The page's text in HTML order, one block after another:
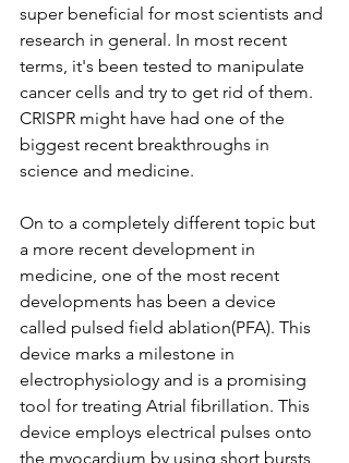
super beneficial for most scientists and
research in general. In most recent
terms, it's been tested to manipulate
cancer cells and try to get rid of them.
CRISPR might have had one of the
biggest recent breakthroughs in
science and medicine.
On to a completely different topic but
a more recent development in
medicine, one of the most recent
developments has been a device
called pulsed field ablation(PFA). This
device marks a milestone in
electrophysiology and is a promising
tool for treating Atrial fibrillation. This
device employs electrical pulses onto
the myocardium by using short bursts